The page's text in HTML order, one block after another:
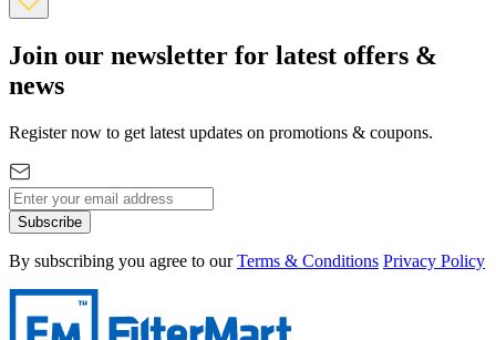
Join our newsletter for latest offers &
news
Register now to get latest updates on promotions & coupons.
Subscribe
By subscribing you agree to our Terms & Conditions Privacy Policy